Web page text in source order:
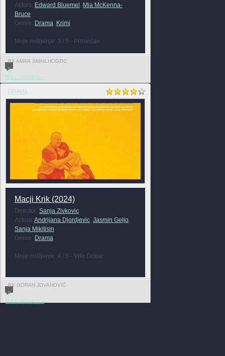
Actors: Edward Bluemel Mia McKenna-
Bruce
Genre: Drama Krimi
Moje mišljenje: 3 / 5 - Prosečan
BY AMAR SMAILHODZIC
0
FULL REVIEW »
DRAMA
Macji Krik (2024)
Director: Sanja Zivkovic
Actors: Andrijana Djordjevic, Jasmin Geljo,
Sanja Mikitisin
Genre: Drama
Moje mišljenje: 4 / 5 - Vrlo Dobar
BY GORAN JOVANOVIĆ
0
FULL REVIEW »